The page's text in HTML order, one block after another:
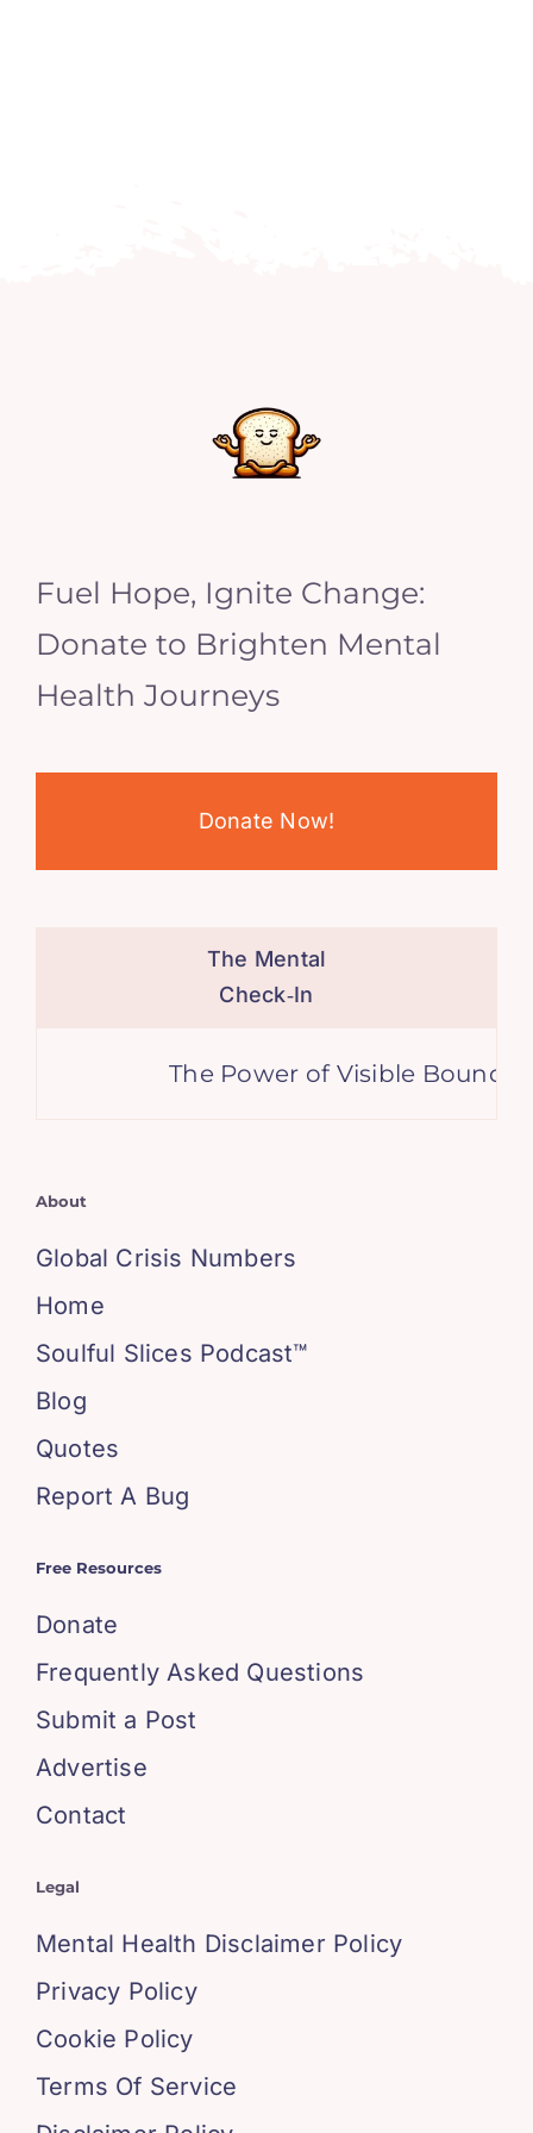
Fuel Hope, Ignite Change:
Donate to Brighten Mental
Health Journeys
Donate Now!
The Mental
Check‑In
The Power of Visible
About
Global Crisis Numbers
Home
Soulful Slices Podcast™
Blog
Quotes
Report A Bug
Free Resources
Donate
Frequently Asked Questions
Submit a Post
Advertise
Contact
Legal
Mental Health Disclaimer Policy
Privacy Policy
Cookie Policy
Terms Of Service